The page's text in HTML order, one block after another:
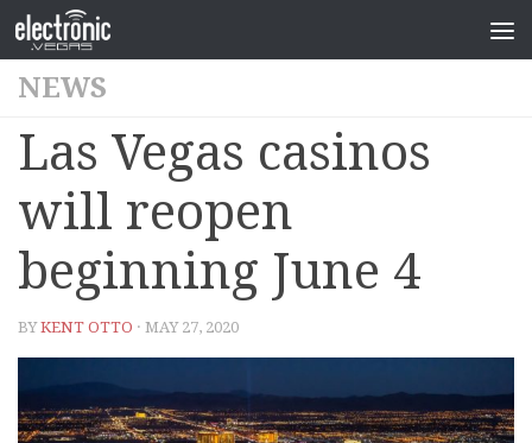
NEWS
Las Vegas casinos
will reopen
beginning June 4
BYKENT OTTO · MAY 27, 2020